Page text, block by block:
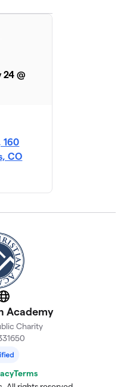
$1,893
$810
24 @
160
CO
Website
Academy
Charity
Terms